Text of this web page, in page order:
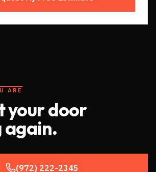
ARE
your door
again.
(972) 222-2345